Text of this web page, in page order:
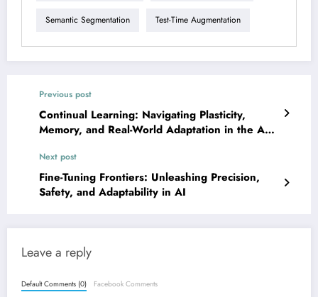
Semantic Segmentation Test-Time Augmentation
Previous post
Continual Learning: Navigating Plasticity,
Memory, and Real-World Adaptation in the Age
Next post
Fine-Tuning Frontiers: Unleashing Precision,
Safety, and Adaptability in AI
Leave a reply
Default Comments (0) Facebook Comments